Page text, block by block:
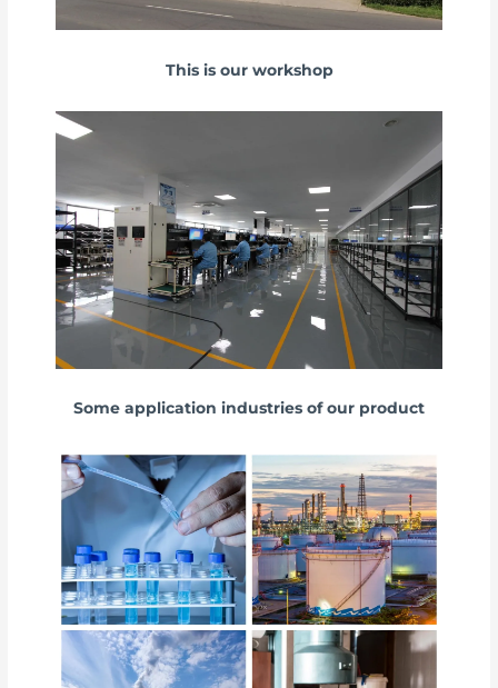
This is our workshop
Some application industries of our product